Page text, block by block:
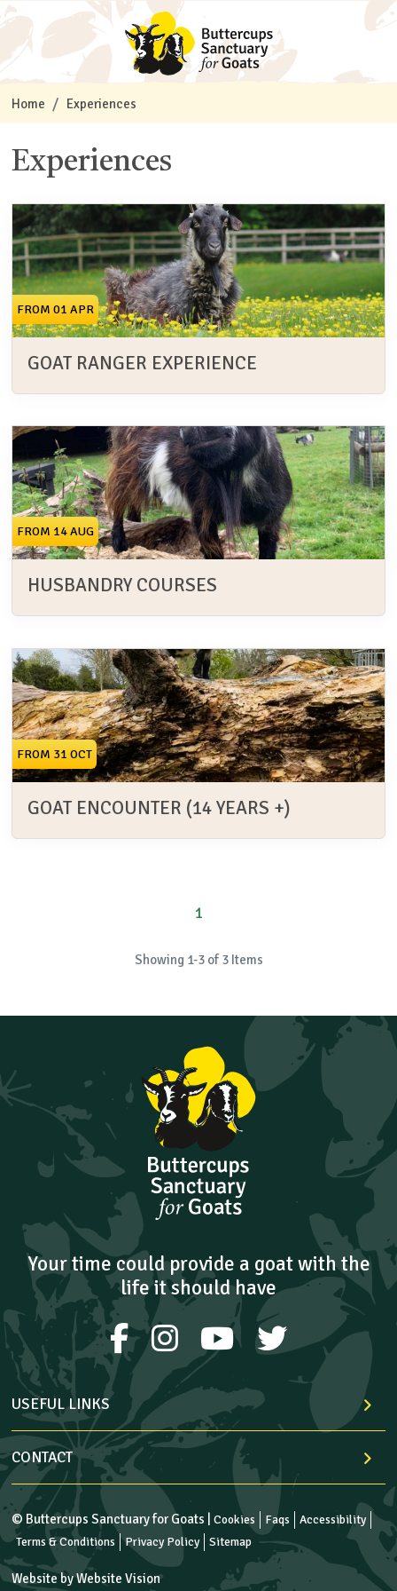
Home Experiences
Experiences
FROM 01 APR
GOAT RANGER EXPERIENCE
FROM 14 AUG
HUSBANDRY COURSES
FROM 31 OCT
GOAT ENCOUNTER (14 YEARS +)
1
Showing 1-3 of 3 Items
Your time could provide a goat with the
life it should have
USEFUL LINKS
CONTACT
© Buttercups Sanctuary for Goats | Cookies Faqs
Accessibility
Terms & Conditions
Privacy Policy Sitemap
Website byWebsite Vision